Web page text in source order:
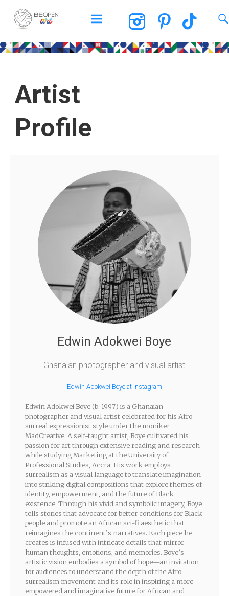
BEOPEN Art
Artist
Profile
Edwin Adokwei Boye
Ghanaian photographer and visual artist
Edwin Adokwei Boye at Instagram
Edwin Adokwei Boye (b. 1997) is a Ghanaian
photographer and visual artist celebrated for his Afro-
surreal expressionist style under the moniker
MadCreative. A self-taught artist, Boye cultivated his
passion for art through extensive reading and research
while studying Marketing at the University of
Professional Studies, Accra. His work employs
surrealism as a visual language to translate imagination
into striking digital compositions that explore themes of
identity, empowerment, and the future of Black
existence. Through his vivid and symbolic imagery, Boye
tells stories that advocate for better conditions for Black
people and promote an African sci-fi aesthetic that
reimagines the continent’s narratives. Each piece he
creates is infused with intricate details that mirror
human thoughts, emotions, and memories. Boye’s
artistic vision embodies a symbol of hope—an invitation
for audiences to understand the depth of the Afro-
surrealism movement and its role in inspiring a more
empowered and imaginative future for African and